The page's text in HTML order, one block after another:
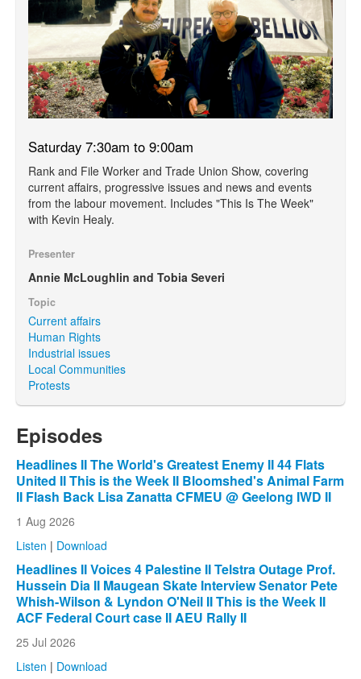
Saturday 7:30am to 9:00am
Rank and File Worker and Trade Union Show, covering
current affairs, progressive issues and news and events
from the labour movement. Includes "This Is The Week"
with Kevin Healy.
Presenter
Annie McLoughlin and Tobia Severi
Topic
Current affairs
Human Rights
Industrial issues
Local Communities
Protests
Episodes
Headlines II The World's Greatest Enemy II 44 Flats
United II This is the Week II Bloomshed's Animal Farm
II Flash Back Lisa Zanatta CFMEU @ Geelong IWD II
1 Aug 2026
Listen | Download
Headlines II Voices 4 Palestine II Telstra Outage Prof.
Hussein Dia II Maugean Skate Interview Senator Pete
Whish-Wilson & Lyndon O'Neil II This is the Week II
ACF Federal Court case II AEU Rally II
25 Jul 2026
Listen | Download